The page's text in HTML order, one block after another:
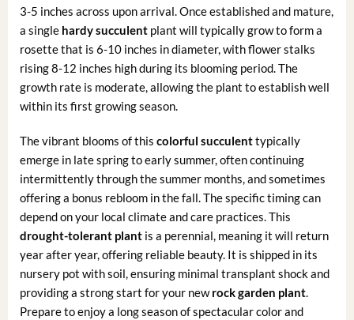
3-5 inches across upon arrival. Once established and mature,
a single hardy succulentplant will typically grow to form a
rosette that is 6-10 inches in diameter, with flower stalks
rising 8-12 inches high during its blooming period. The
growth rate is moderate, allowing the plant to establish well
within its first growing season.
The vibrant blooms of this colorful succulenttypically
emerge in late spring to early summer, often continuing
intermittently through the summer months, and sometimes
offering a bonus rebloom in the fall. The specific timing can
depend on your local climate and care practices. This
drought-tolerant plantis a perennial, meaning it will return
year after year, offering reliable beauty. It is shipped in its
nursery pot with soil, ensuring minimal transplant shock and
providing a strong start for your newrock garden plant.
Prepare to enjoy a long season of spectacular color and